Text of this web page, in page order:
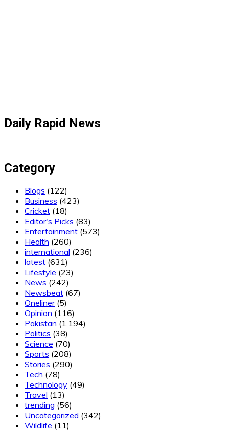
Daily Rapid News
Category
Blogs (122)
Business (423)
Cricket (18)
Editor's Picks (83)
Entertainment (573)
Health (260)
international (236)
latest (631)
Lifestyle (23)
News (242)
Newsbeat (67)
Oneliner(5)
Opinion (116)
Pakistan (1,194)
Politics (38)
Science (70)
Sports (208)
Stories (290)
Tech (78)
Technology (49)
Travel (13)
trending (56)
Uncategorized (342)
Wildlife (11)